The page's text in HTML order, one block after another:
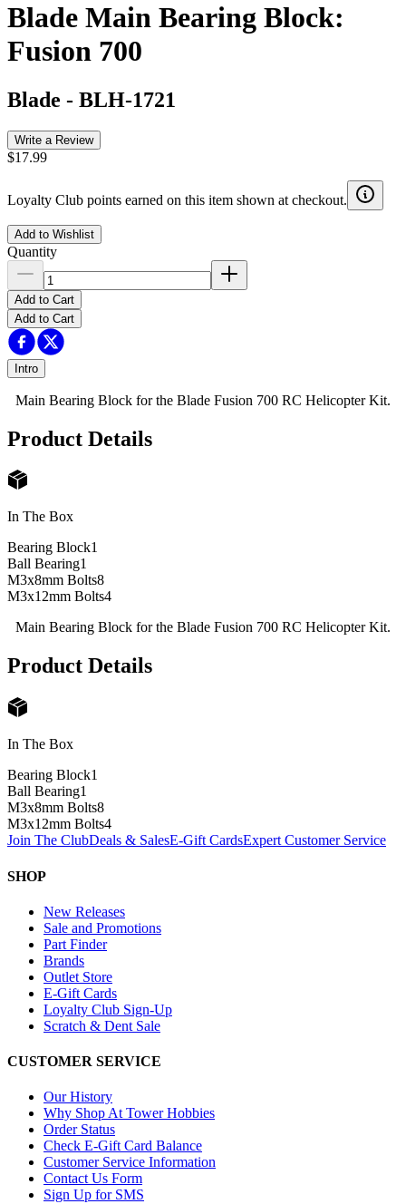
Blade Main Bearing Block:
Fusion 700
Blade - BLH-1721
Write a Review
$17.99
Loyalty Club points earned on this item shown at checkout.
Add to Wishlist
Quantity
Add to Cart
Add to Cart
Intro
Main Bearing Block for the Blade Fusion 700 RC Helicopter Kit.
Product Details
In The Box
Bearing Block1
Ball Bearing1
M3x8mm Bolts8
M3x12mm Bolts4
Main Bearing Block for the Blade Fusion 700 RC Helicopter Kit.
Product Details
In The Box
Bearing Block1
Ball Bearing1
M3x8mm Bolts8
M3x12mm Bolts4
Join The ClubDeals & SalesE-Gift CardsExpert Customer Service
SHOP
New Releases
Sale and Promotions
Part Finder
Brands
Outlet Store
E-Gift Cards
Loyalty Club Sign-Up
Scratch & Dent Sale
CUSTOMER SERVICE
Our History
Why Shop At Tower Hobbies
Order Status
Check E-Gift Card Balance
Customer Service Information
Contact Us Form
Sign Up for SMS